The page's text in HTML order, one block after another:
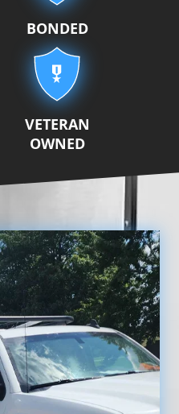
BONDED
VETERAN
OWNED